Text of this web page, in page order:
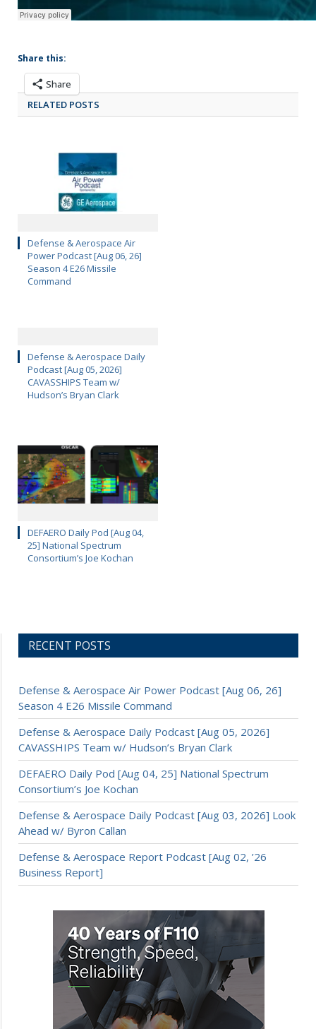
Share this:
Share
RELATED POSTS
Defense & Aerospace Air
Power Podcast [Aug 06, 26]
Season 4 E26 Missile
Command
Defense & Aerospace Daily
Podcast [Aug 05, 2026]
CAVASSHIPS Team w/
Hudson’s Bryan Clark
DEFAERO Daily Pod [Aug 04,
25] National Spectrum
Consortium’s Joe Kochan
RECENT POSTS
Defense & Aerospace Air Power Podcast [Aug 06, 26]
Season 4 E26 Missile Command
Defense & Aerospace Daily Podcast [Aug 05, 2026]
CAVASSHIPS Team w/ Hudson’s Bryan Clark
DEFAERO Daily Pod [Aug 04, 25] National Spectrum
Consortium’s Joe Kochan
Defense & Aerospace Daily Podcast [Aug 03, 2026] Look
Ahead w/ Byron Callan
Defense & Aerospace Report Podcast [Aug 02, ’26
Business Report]